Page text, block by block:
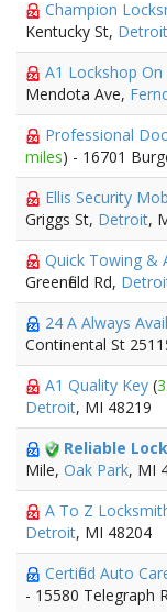
Champion
Kentucky St, Detroit
A1 Lockshop On
Mendota Ave,
Professional
miles) - 16701
Ellis Security
Griggs St, Detroit,
Quick Towing &
Greenfield Rd,
24 A Always
Continental St
A1 Quality Key (
Detroit, MI 48219
Reliable
Mile, Oak Park, MI
A To Z
Detroit, MI 48204
Certified Auto
- 15580 Telegraph